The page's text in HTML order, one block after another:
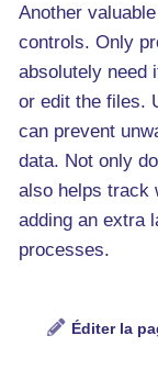
Another
controls. Only
absolutely need
or edit the files.
can prevent
data. Not only
also helps track
adding an extra
processes.
Éditer la